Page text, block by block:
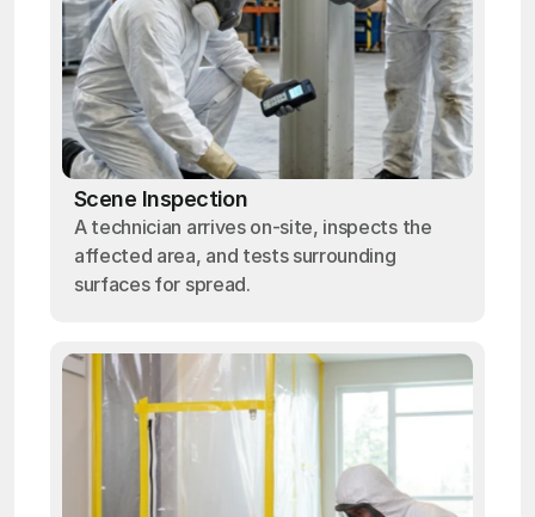
Scene Inspection
A technician arrives on-site, inspects the
affected area, and tests surrounding
surfaces for spread.